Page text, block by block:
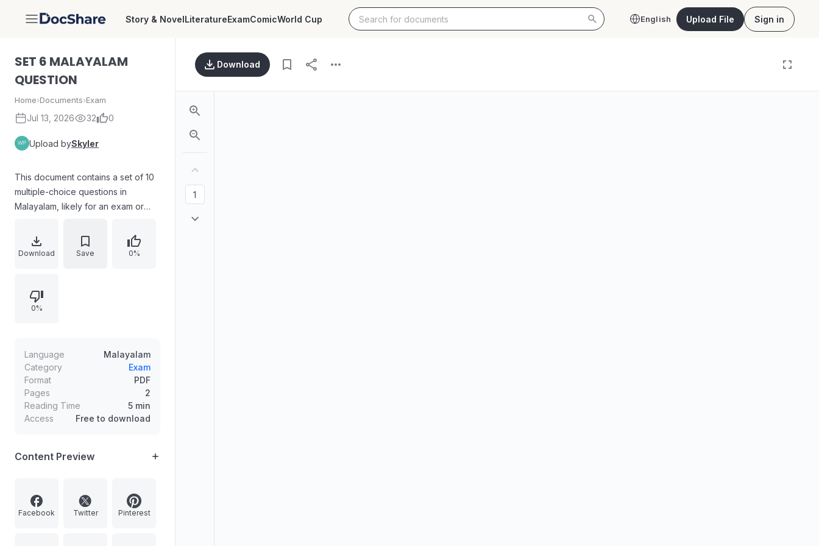
DocShare Story & NovelLiteratureExamComicWorld Cup English Upload File Sign in
SET 6 MALAYALAM
QUESTION
Home›Documents›Exam
Jul 13, 2026 32 0
Upload bySkyler
This document contains a set of 10
multiple-choice questions in
Malayalam, likely for an exam or
various topics including Malayalam
literature, grammar, and current
Download Save 0%
0%
Language
Malayalam
Category
Exam
Format
PDF
Pages
2
Reading Time
5 min
Access
Free to download
Content Preview
Facebook Twitter Pinterest
Download